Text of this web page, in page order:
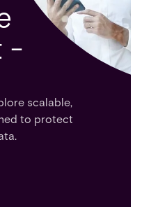
-
scalable,
to protect